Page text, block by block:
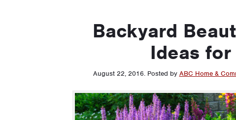
Backyard
Ideas
August 22, 2016. Posted by ABC Home &